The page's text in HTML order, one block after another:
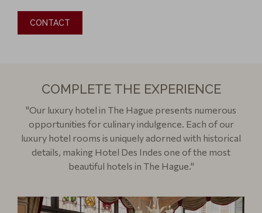
CONTACT
COMPLETE THE EXPERIENCE
"Our luxury hotel in The Hague presents numerous
opportunities for culinary indulgence. Each of our
luxury hotel rooms is uniquely adorned with historical
details, making Hotel Des Indes one of the most
beautiful hotels in The Hague."